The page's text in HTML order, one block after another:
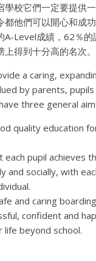
學校它們一定要提供
都他們可以開心和成
A-Level成績，62％
得到十分高的名次。
a caring,
by parents,
three general
quality education
each pupil achieves
and socially, with
and caring
confident and
beyond school.